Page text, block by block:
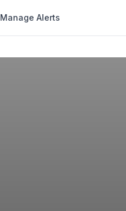
Manage Alerts